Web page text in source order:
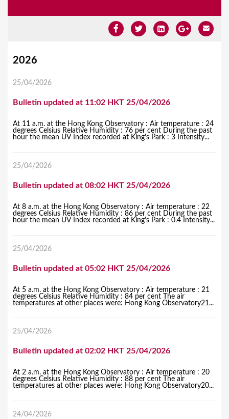
Y
e
2026
25/04/2026
Bulletin updated at 11:02 HKT 25/04/2026
At 11 a.m. at the Hong Kong Observatory : Air temperature : 24
degrees Celsius Relative Humidity : 76 per cent During the past
hour the mean UV Index recorded at King's Park : 3 Intensity...
25/04/2026
Bulletin updated at 08:02 HKT 25/04/2026
At 8 a.m. at the Hong Kong Observatory : Air temperature : 22
degrees Celsius Relative Humidity : 86 per cent During the past
hour the mean UV Index recorded at King's Park : 0.4 Intensity...
25/04/2026
Bulletin updated at 05:02 HKT 25/04/2026
At 5 a.m. at the Hong Kong Observatory : Air temperature : 21
degrees Celsius Relative Humidity : 84 per cent The air
temperatures at other places were: Hong Kong Observatory21...
25/04/2026
Bulletin updated at 02:02 HKT 25/04/2026
At 2 a.m. at the Hong Kong Observatory : Air temperature : 20
degrees Celsius Relative Humidity : 88 per cent The air
temperatures at other places were: Hong Kong Observatory20...
24/04/2026